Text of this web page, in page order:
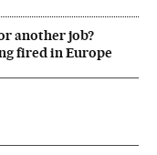
another job?
fired in Europe